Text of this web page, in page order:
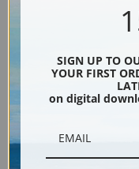
SIGN UP TO
YOUR FIRST
on digital